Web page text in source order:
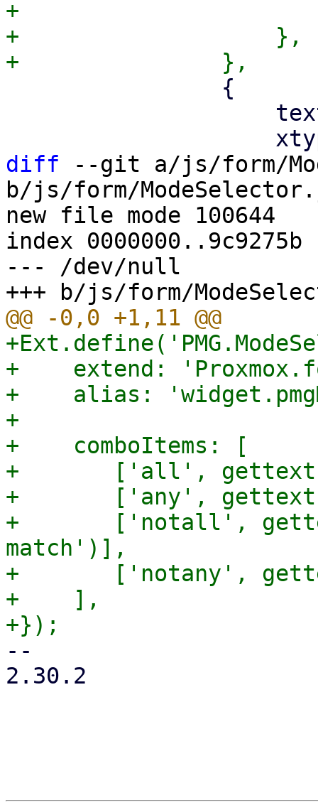
+			}
+		    },
diff --git a/js/form/
b/js/form/
new file mode 100644
index 0000000..9c9275b
--- /dev/null
+    extend:
+    alias:
+
+    comboItems: [
+	['all', gettext('All match')],
+	['any', gettext('Any matches')],
+	['notall', gettext('At least one does not
match')],
+	['notany', gettext('None matches')],
+    ],
--
2.30.2